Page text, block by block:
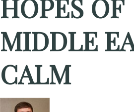
HOPES OF
MIDDLE
CALM